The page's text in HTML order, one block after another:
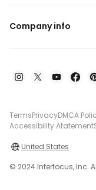
Company info
TermsPrivacyDMCA
Accessibility Atatement
United States
© 2024 Interfocus, Inc.